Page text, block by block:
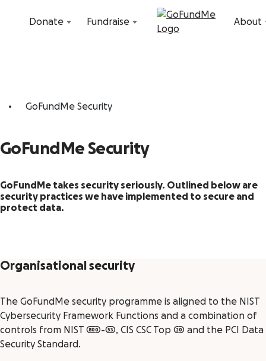
Skip to content
Donate
Fundraise About
GoFundMe Security
GoFundMe Security
GoFundMe takes security seriously. Outlined below are
security practices we have implemented to secure and
protect data.
Organisational security
The GoFundMe security programme is aligned to the NIST
Cybersecurity Framework Functions and a combination of
controls from NIST 800-53, CIS CSC Top 20 and the PCI Data
Security Standard.